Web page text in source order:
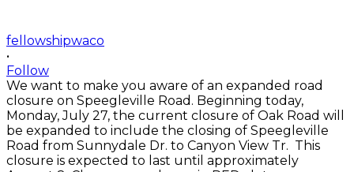
fellowshipwaco
•
Follow
We want to make you aware of an expanded road
closure on Speegleville Road. Beginning today,
Monday, July 27, the current closure of Oak Road will
be expanded to include the closing of Speegleville
Road from Sunnydale Dr. to Canyon View Tr. This
closure is expected to last until approximately